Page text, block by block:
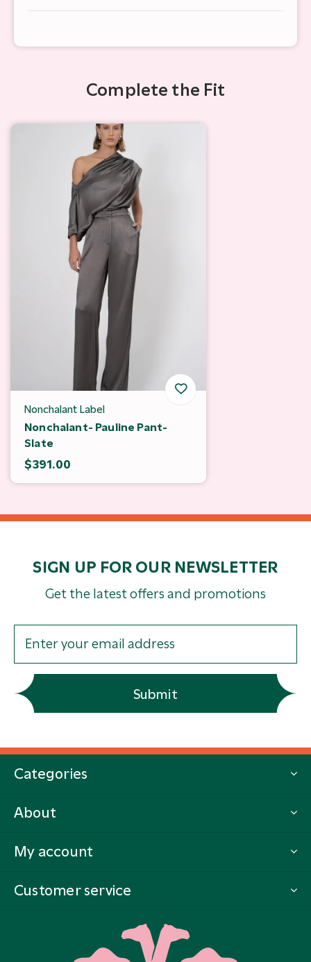
Complete the Fit
Nonchalant Label
Nonchalant- Pauline Pant-
Slate
$391.00
SIGN UP FOR OUR NEWSLETTER
Get the latest offers and promotions
Submit
Categories
About
My account
Customer service